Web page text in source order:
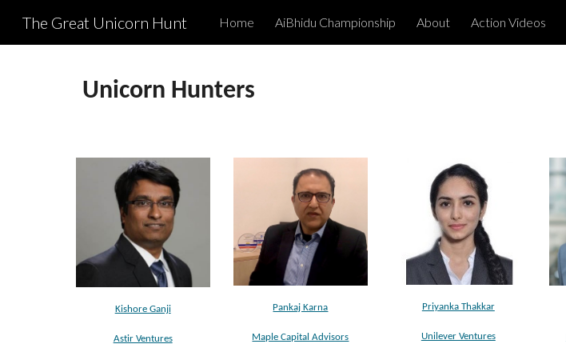
Skip to main content
The Great Unicorn Hunt Home AiBhidu Championship About Action Videos
Unicorn Hunters
Kishore Ganji
Astir Ventures
Pankaj Karna
Maple Capital Advisors
Priyanka Thakkar
Unilever Ventures